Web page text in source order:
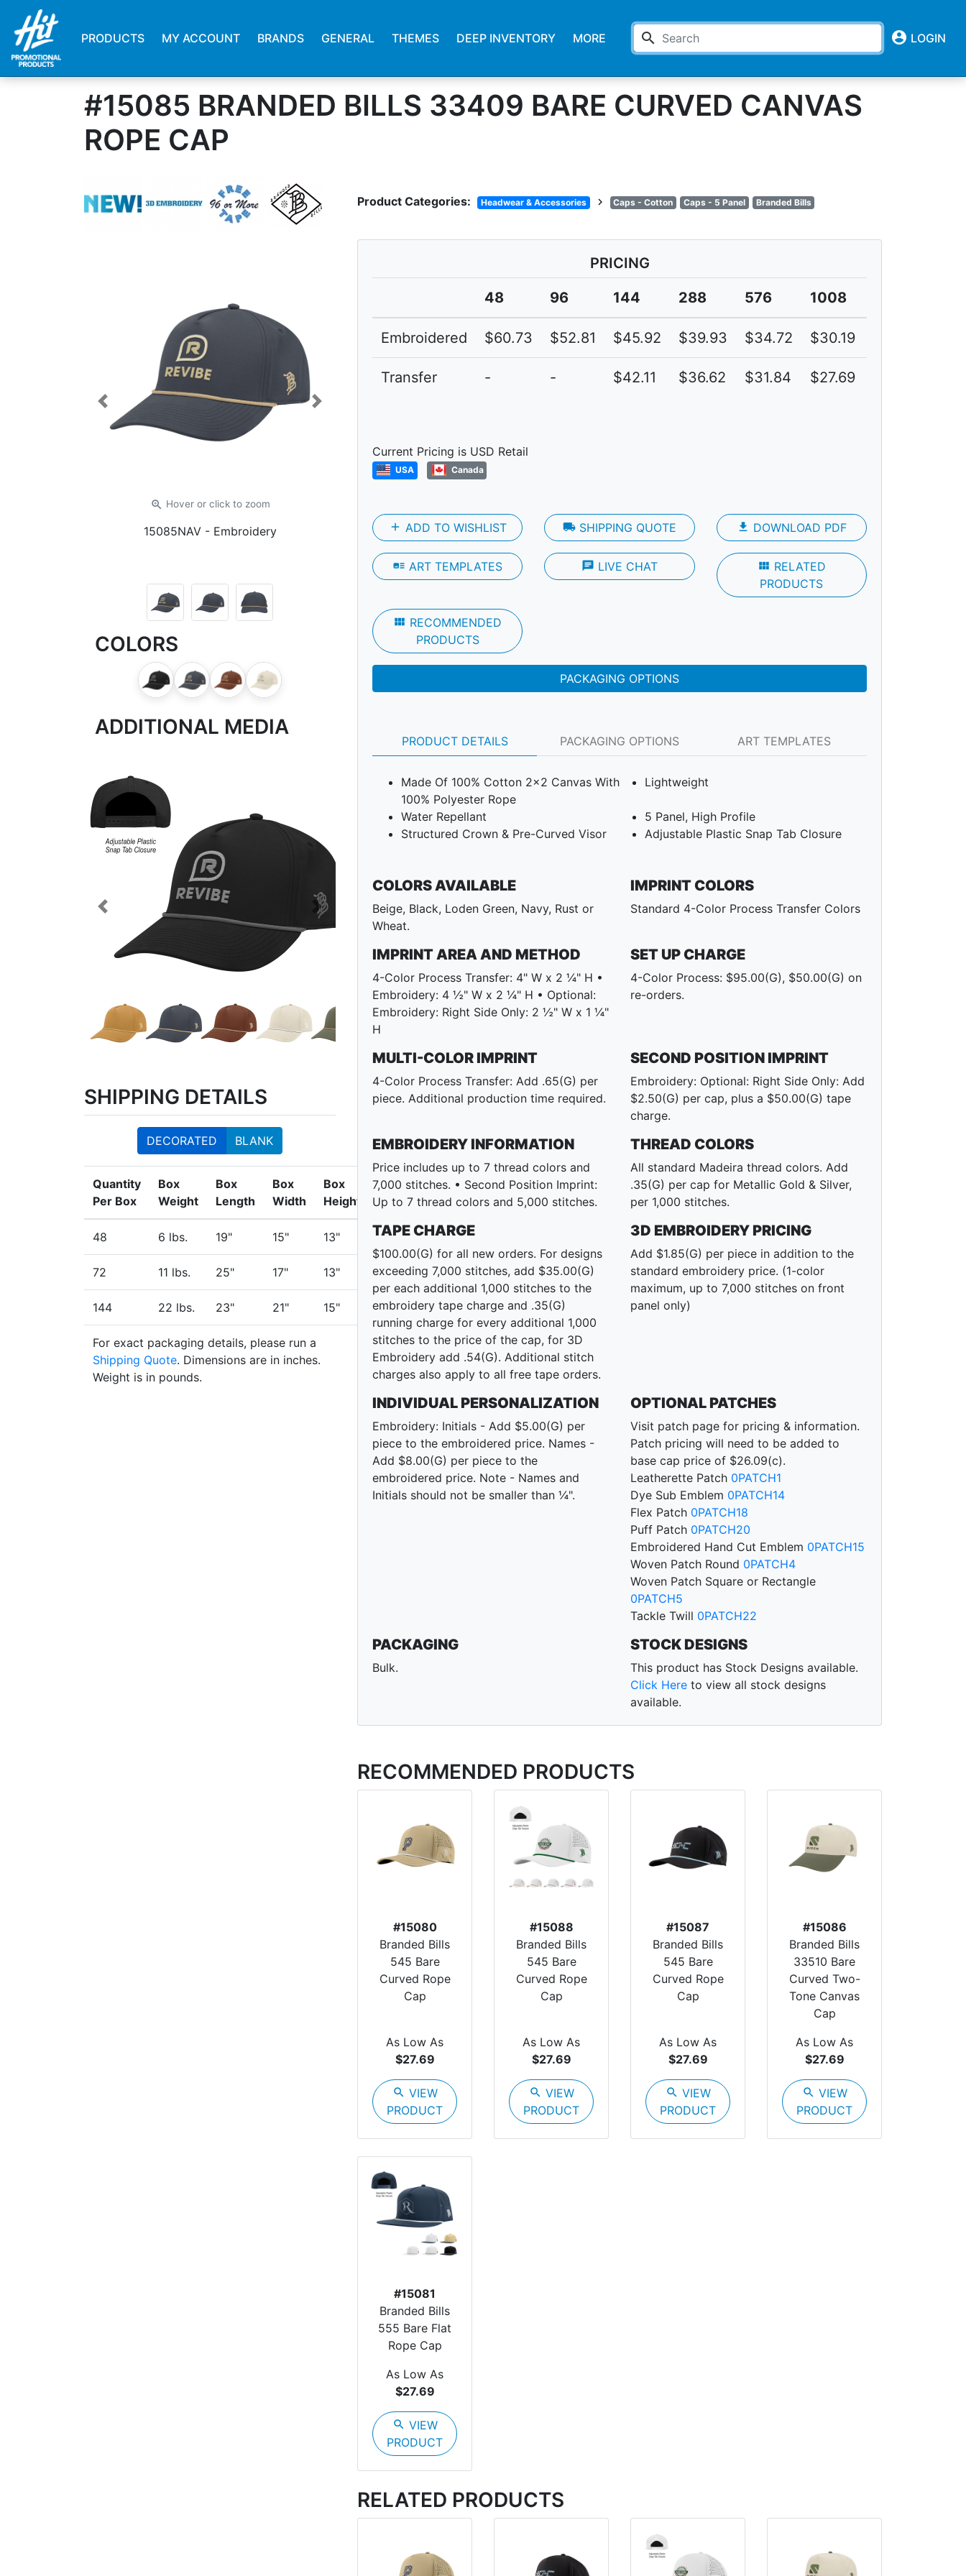
PRODUCTS MY ACCOUNT BRANDS GENERAL THEMES DEEP INVENTORY MORE search account_circle LOGIN
#15085 BRANDED BILLS 33409 BARE CURVED CANVAS
ROPE CAP
Product Categories: Headwear & Accessories chevron_right Caps - Cotton Caps - 5 Panel Branded Bills
zoom_in Hover or clickto zoom
15085NAV - Embroidery
Previous Next
COLORS
ADDITIONAL MEDIA
Previous Next
SHIPPING DETAILS
DECORATED BLANK
Quantity
Per Box
Box
Weight
Box
Length
Box
Width
Box
Height
48 6 lbs. 19" 15" 13"
72 11 lbs. 25" 17" 13"
144 22 lbs. 23" 21" 15"
For exact packaging details, please run a
Shipping Quote. Dimensions are in inches.
Weight is in pounds.
PRICING
48
96 144 288 576 1008
Embroidered $60.73 $52.81 $45.92 $39.93 $34.72 $30.19
Transfer - - $42.11 $36.62 $31.84 $27.69
Current Pricing is USD Retail
USA Canada
add ADD TO WISHLIST local_shippingSHIPPING QUOTE file_download DOWNLOAD PDF
art_track ART TEMPLATES chat LIVE CHAT view_module RELATED
PRODUCTS
view_module RECOMMENDED
PRODUCTS
PACKAGING OPTIONS
PRODUCT DETAILS PACKAGING OPTIONS ART TEMPLATES
Made Of 100% Cotton 2x2 Canvas With
100% Polyester Rope
Lightweight
Water Repellant
5 Panel, High Profile
Structured Crown & Pre-Curved Visor
Adjustable Plastic Snap Tab Closure
COLORS AVAILABLE
Beige, Black, Loden Green, Navy, Rust or
Wheat.
IMPRINT COLORS
Standard 4-Color Process Transfer Colors
IMPRINT AREA AND METHOD
4-Color Process Transfer: 4" W x 2 ¼" H •
Embroidery: 4 ½" W x 2 ¼" H • Optional:
Embroidery: Right Side Only: 2 ½" W x 1 ¼"
H
SET UP CHARGE
4-Color Process: $95.00(G), $50.00(G) on
re-orders.
MULTI-COLOR IMPRINT
4-Color Process Transfer: Add .65(G) per
piece. Additional production time required.
SECOND POSITION IMPRINT
Embroidery: Optional: Right Side Only: Add
$2.50(G) per cap, plus a $50.00(G) tape
charge.
EMBROIDERY INFORMATION
Price includes up to 7 thread colors and
7,000 stitches. • Second Position Imprint:
Up to 7 thread colors and 5,000 stitches.
THREAD COLORS
All standard Madeira thread colors. Add
.35(G) per cap for Metallic Gold & Silver,
per 1,000 stitches.
TAPE CHARGE
$100.00(G) for all new orders. For designs
exceeding 7,000 stitches, add $35.00(G)
per each additional 1,000 stitches to the
embroidery tape charge and .35(G)
running charge for every additional 1,000
stitches to the price of the cap, for 3D
Embroidery add .54(G). Additional stitch
charges also apply to all free tape orders.
3D EMBROIDERY PRICING
Add $1.85(G) per piece in addition to the
standard embroidery price. (1-color
maximum, up to 7,000 stitches on front
panel only)
INDIVIDUAL PERSONALIZATION
Embroidery: Initials - Add $5.00(G) per
piece to the embroidered price. Names -
Add $8.00(G) per piece to the
embroidered price. Note - Names and
Initials should not be smaller than ¼".
OPTIONAL PATCHES
Visit patch page for pricing & information.
Patch pricing will need to be added to
base cap price of $26.09(c).
Leatherette Patch 0PATCH1
Dye Sub Emblem 0PATCH14
Flex Patch 0PATCH18
Puff Patch 0PATCH20
Embroidered Hand Cut Emblem 0PATCH15
Woven Patch Round 0PATCH4
Woven Patch Square or Rectangle
0PATCH5
Tackle Twill 0PATCH22
PACKAGING
Bulk.
STOCK DESIGNS
This product has Stock Designs available.
Click Here to view all stock designs
available.
RECOMMENDED PRODUCTS
#15080
Branded Bills
545 Bare
Curved Rope
Cap
As Low As
$27.69
search VIEW
PRODUCT
#15088
Branded Bills
545 Bare
Curved Rope
Cap
As Low As
$27.69
search VIEW
PRODUCT
#15087
Branded Bills
545 Bare
Curved Rope
Cap
As Low As
$27.69
search VIEW
PRODUCT
#15086
Branded Bills
33510 Bare
Curved Two-
Tone Canvas
Cap
As Low As
$27.69
search VIEW
PRODUCT
#15081
Branded Bills
555 Bare Flat
Rope Cap
As Low As
$27.69
search VIEW
PRODUCT
RELATED PRODUCTS